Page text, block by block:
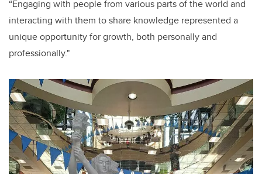
“Engaging with people from various parts of the world and
interacting with them to share knowledge represented a
unique opportunity for growth, both personally and
professionally."